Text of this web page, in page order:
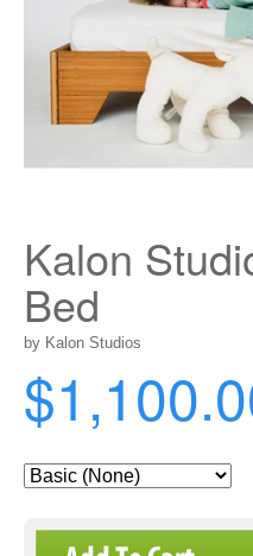
Kalon
Bed
by Kalon Studios